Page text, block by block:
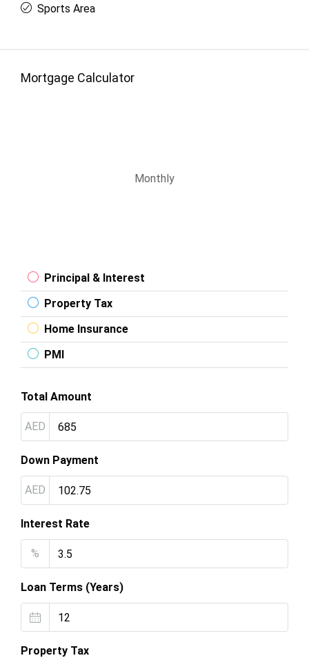
Sports Area
Mortgage Calculator
Monthly
Principal & Interest
Property Tax
Home Insurance
PMI
Total Amount
AED
Down Payment
AED
Interest Rate
%
Loan Terms (Years)
Property Tax